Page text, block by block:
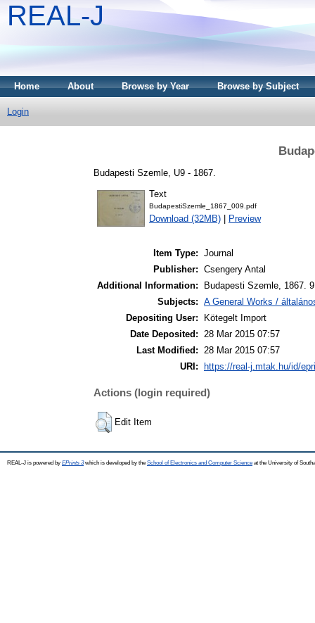
REAL-J
Home About Browse by Year Browse by Subject
Login
Budapesti Szemle, U9 - 1867.
Text
BudapestiSzemle_1867_009.pdf
Download (32MB) Preview
Item Type: Journal
Publisher: Csengery Antal
Additional Information:
Budapesti Szemle, 1867.
Subjects: A General Works /
Depositing User:
Kötegelt Import
Date Deposited: 28 Mar 2015 07:57
Last Modified: 28 Mar 2015 07:57
URI:
https://real-j.mtak.hu/id/
Actions (login required)
Edit Item
REAL-J is powered by EPrints 3which is developed by the School of Electronics and Computer Science at the University of